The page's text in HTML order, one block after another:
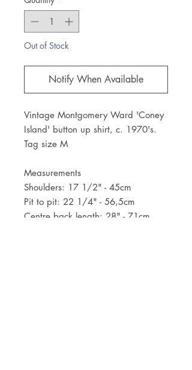
Out of Stock
Notify When Available
Vintage Montgomery Ward 'Coney
Island' button up shirt, c. 1970's.
Tag size M
Measurements
Shoulders: 17 1/2" - 45cm
Pit to pit: 22 1/4" - 56,5cm
Centre back length: 28" - 71cm